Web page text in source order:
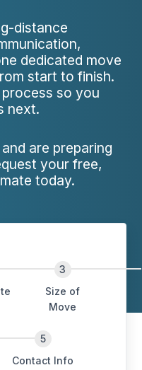
distance
dedicated move
start to finish.
so you
next.
are preparing
your free,
today.
Size of
Move
Contact Info